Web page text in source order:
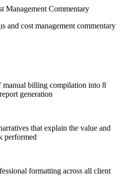
Management Commentary
and cost management commentary
manual billing compilation into 8
generation
that explain the value and
performed
formatting across all client